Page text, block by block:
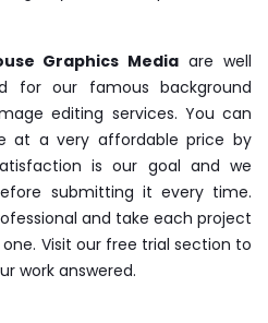
Graphics Media are well
for our famous background
editing services. You can
at a very affordable price by
is our goal and we
submitting it every time.
and take each project
Visit our free trial section to
work answered.